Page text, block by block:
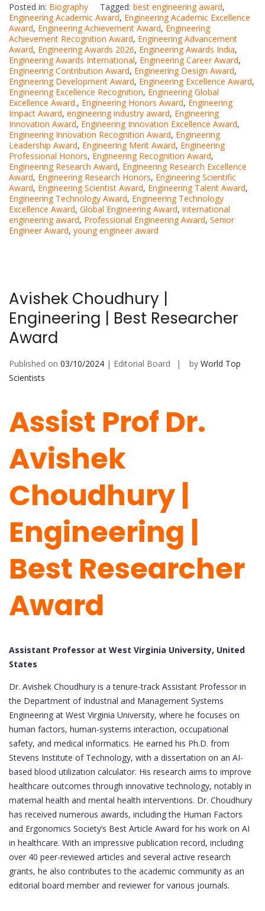
Posted in: Biography Tagged: best engineering award,
Engineering Academic Award, Engineering Academic Excellence
Award, Engineering Achievement Award, Engineering
Achievement Recognition Award, Engineering Advancement
Award, Engineering Awards 2026, Engineering Awards India,
Engineering Awards International, Engineering Career Award,
Engineering Contribution Award, Engineering Design Award,
Engineering Development Award, Engineering Excellence Award,
Engineering Excellence Recognition, Engineering Global
Excellence Award., Engineering Honors Award, Engineering
Impact Award, engineering industry award, Engineering
Innovation Award, Engineering Innovation Excellence Award,
Engineering Innovation Recognition Award, Engineering
Leadership Award, Engineering Merit Award, Engineering
Professional Honors, Engineering Recognition Award,
Engineering Research Award, Engineering Research Excellence
Award, Engineering Research Honors, Engineering Scientific
Award, Engineering Scientist Award, Engineering Talent Award,
Engineering Technology Award, Engineering Technology
Excellence Award, Global Engineering Award, international
engineering award, Professional Engineering Award, Senior
Engineer Award, young engineer award
Avishek Choudhury |
Engineering | Best Researcher
Award
Published on 03/10/2024 | Editorial Board by World Top
Scientists
Assist Prof Dr.
Avishek
Choudhury |
Engineering |
Best Researcher
Award
Assistant Professor at West Virginia University, United
States
Dr. Avishek Choudhury is a tenure-track Assistant Professor in
the Department of Industrial and Management Systems
Engineering at West Virginia University, where he focuses on
human factors, human-systems interaction, occupational
safety, and medical informatics. He earned his Ph.D. from
Stevens Institute of Technology, with a dissertation on an AI-
based blood utilization calculator. His research aims to improve
healthcare outcomes through innovative technology, notably in
maternal health and mental health interventions. Dr. Choudhury
has received numerous awards, including the Human Factors
and Ergonomics Society’s Best Article Award for his work on AI
in healthcare. With an impressive publication record, including
over 40 peer-reviewed articles and several active research
grants, he also contributes to the academic community as an
editorial board member and reviewer for various journals.